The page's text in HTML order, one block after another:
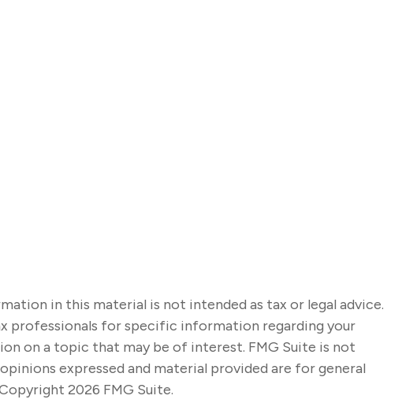
in this material is not intended as tax or legal advice.
professionals for specific information regarding your
on a topic that may be of interest. FMG Suite is not
expressed and material provided are for general
2026 FMG Suite.